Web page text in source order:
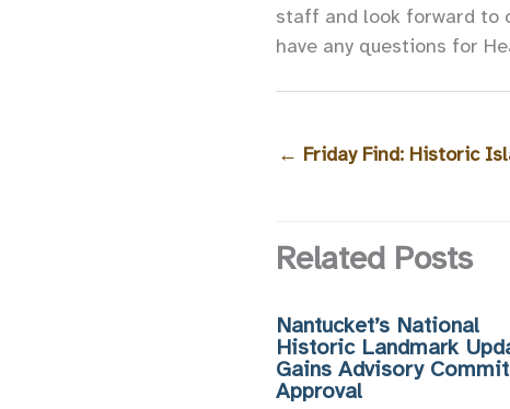
staff and look forward to
have any questions for
← Friday Find: Historic
Related Posts
Nantucket’s National
Historic Landmark
Gains Advisory
Approval